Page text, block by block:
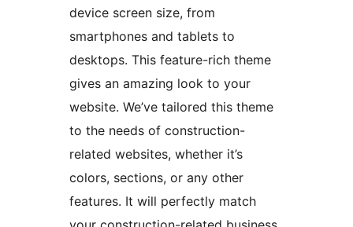
device screen size, from
smartphones and tablets to
desktops. This feature-rich theme
gives an amazing look to your
website. We’ve tailored this theme
to the needs of construction-
related websites, whether it’s
colors, sections, or any other
features. It will perfectly match